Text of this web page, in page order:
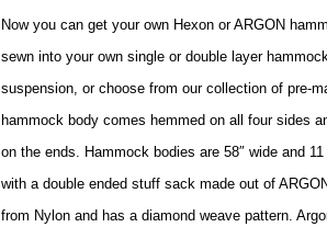
Now you can get your own Hexon or ARGON
sewn into your own single or double layer
suspension, or choose from our collection of pre-
hammock body comes hemmed on all four sides
on the ends. Hammock bodies are 58″ wide and
with a double ended stuff sack made out of
from Nylon and has a diamond weave pattern.